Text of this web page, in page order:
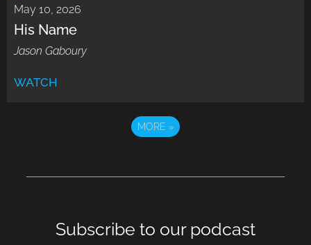
May 10, 2026
His Name
Jason Gaboury
WATCH
MORE »
Subscribe to our podcast